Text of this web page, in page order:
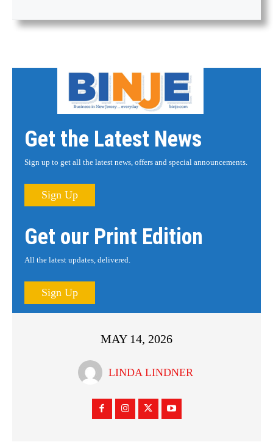
Get the Latest News
Sign up to get all the latest news, offers and special announcements.
Sign Up
Get our Print Edition
All the latest updates, delivered.
Sign Up
MAY 14, 2026
LINDA LINDNER